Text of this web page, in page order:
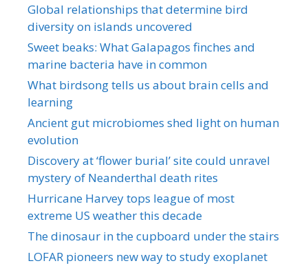
Global relationships that determine bird
diversity on islands uncovered
Sweet beaks: What Galapagos finches and
marine bacteria have in common
What birdsong tells us about brain cells and
learning
Ancient gut microbiomes shed light on human
evolution
Discovery at ‘flower burial’ site could unravel
mystery of Neanderthal death rites
Hurricane Harvey tops league of most
extreme US weather this decade
The dinosaur in the cupboard under the stairs
LOFAR pioneers new way to study exoplanet